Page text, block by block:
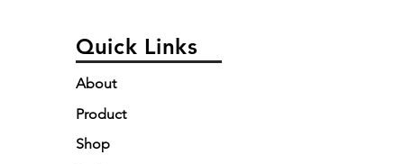
Quick Links
About
Product
Shop